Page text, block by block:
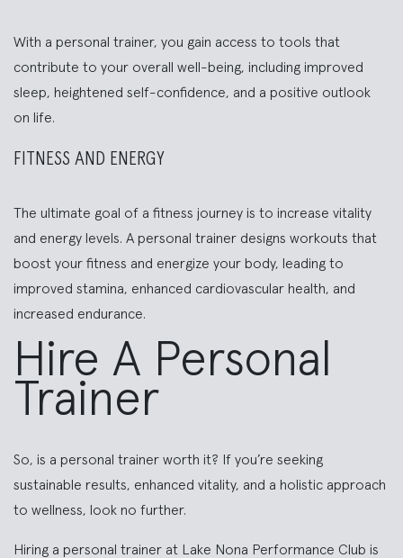
With a personal trainer, you gain access to tools that
contribute to your overall well-being, including improved
sleep, heightened self-confidence, and a positive outlook
on life.
FITNESS AND ENERGY
The ultimate goal of a fitness journey is to increase vitality
and energy levels. A personal trainer designs workouts that
boost your fitness and energize your body, leading to
improved stamina, enhanced cardiovascular health, and
increased endurance.
Hire A Personal
Trainer
So, is a personal trainer worth it? If you’re seeking
sustainable results, enhanced vitality, and a holistic approach
to wellness, look no further.
Hiring a personal trainer at Lake Nona Performance Club is